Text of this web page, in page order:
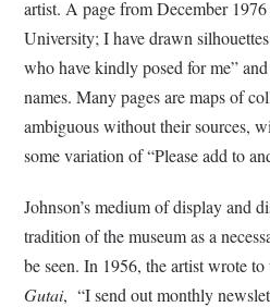
artist. A page from December
University; I have drawn
who have kindly posed for me”
names. Many pages are maps of
ambiguous without their sources,
some variation of “Please add to
Johnson’s medium of display and
tradition of the museum as a
be seen. In 1956, the artist wrote to
Gutai, “I send out monthly